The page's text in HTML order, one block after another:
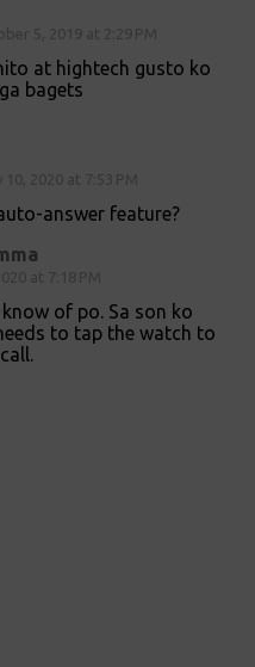
at hightech gusto ko
bagets
answer feature?
of po. Sa son ko
to tap the watch to